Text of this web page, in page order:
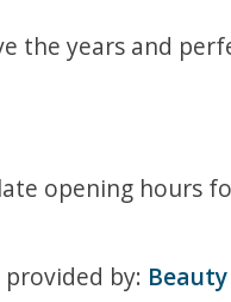
years and
opening hours
by: